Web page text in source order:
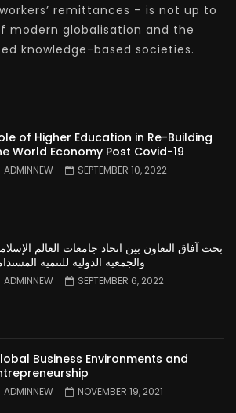
remittances – is not up to
modern globalisation and the
knowledge-based societies.
of Higher Education in Re-Building
World Economy Post Covid-19
ADMINNEW SEPTEMBER 10, 2022
بحث آفاق التعاون بين اتحاد جامعات العالم
والجمعية الدولية للتنمية
ADMINNEW SEPTEMBER 6, 2022
Business Environments and
ADMINNEW NOVEMBER 19, 2021